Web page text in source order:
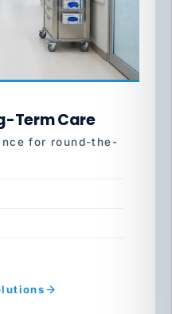
Term Care
for round-the-